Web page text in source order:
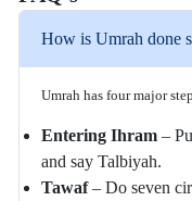
How is Umrah done
Umrah has four major
Entering Ihram –
and say Talbiyah.
Tawaf– Do seven